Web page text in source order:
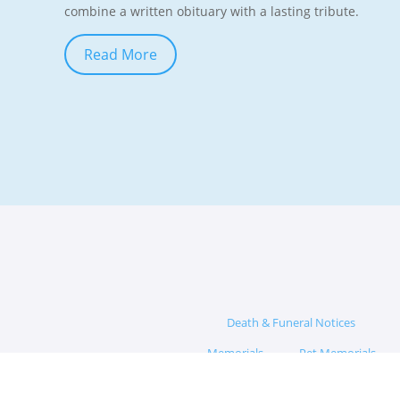
combine a written obituary with a lasting tribute.
Read More
Death & Funeral Notices
Memorials
Pet Memorials